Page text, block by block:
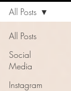
All Posts
Social
Media
Instagram
All Posts